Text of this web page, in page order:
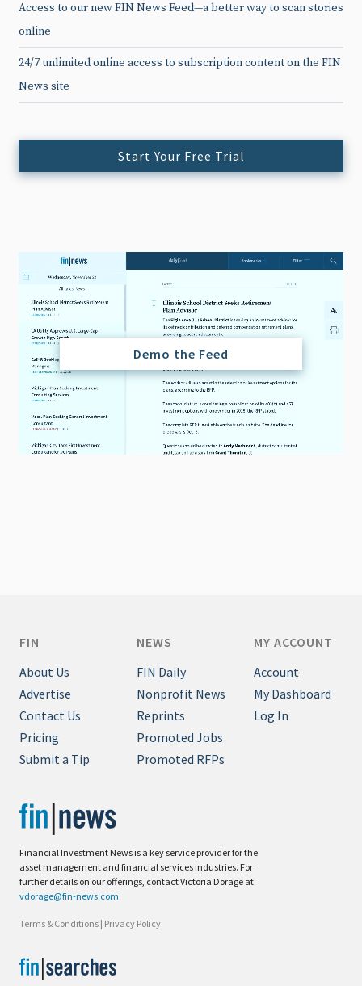
Access to our new FIN News Feed—a better way to scan stories
online
24/7 unlimited online access to subscription content on the FIN
News site
Start Your Free Trial
Demo the Feed
Financial Investment News is a key service provider for the
asset management and financial services industries. For
further details on our offerings, contact Victoria Dorage at
vdorage@fin-news.com
Terms & Conditions | Privacy Policy
FIN
About Us
Advertise
Contact Us
Pricing
Submit a Tip
NEWS
FIN Daily
Nonprofit News
Reprints
Promoted Jobs
Promoted RFPs
MY ACCOUNT
Account
My Dashboard
Log In